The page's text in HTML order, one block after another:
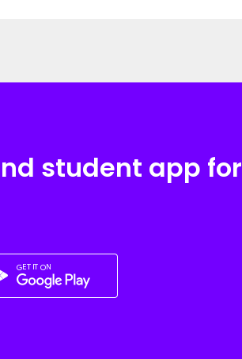
student app for